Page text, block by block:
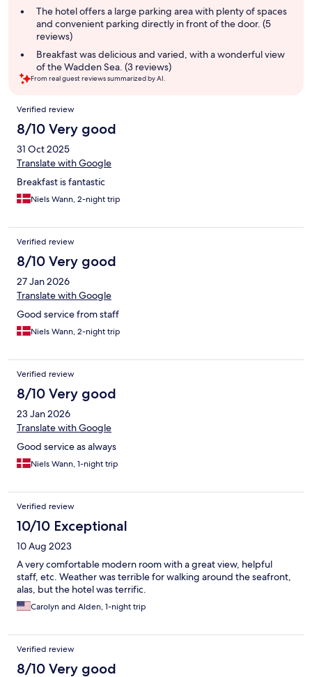
The hotel offers a large parking area with plenty of spaces
and convenient parking directly in front of the door. (5
reviews)
Breakfast was delicious and varied, with a wonderful view
of the Wadden Sea. (3 reviews)
From real guest reviews summarized by AI.
Reviews
Verified review
8/10 Very good
31 Oct 2025
Translate with Google
Breakfast is fantastic
Niels Wann, 2-night trip
Verified review
8/10 Very good
27 Jan 2026
Translate with Google
Good service from staff
Niels Wann, 2-night trip
Verified review
8/10 Very good
23 Jan 2026
Translate with Google
Good service as always
Niels Wann, 1-night trip
Verified review
10/10 Exceptional
10 Aug 2023
A very comfortable modern room with a great view, helpful
staff, etc. Weather was terrible for walking around the seafront,
alas, but the hotel was terrific.
Carolyn and Alden, 1-night trip
Verified review
8/10 Very good